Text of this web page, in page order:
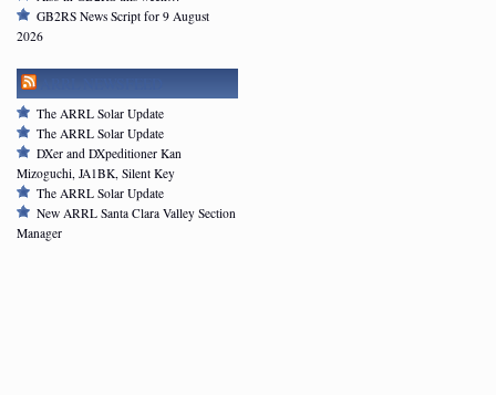
GB2RS News Script for 9 August
2026
The ARRL Solar Update
The ARRL Solar Update
DXer and DXpeditioner Kan
Mizoguchi, JA1BK, Silent Key
The ARRL Solar Update
New ARRL Santa Clara Valley Section
Manager